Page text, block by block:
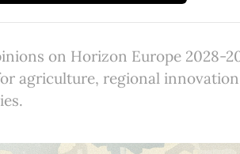
on Horizon Europe 2028-
agriculture, regional